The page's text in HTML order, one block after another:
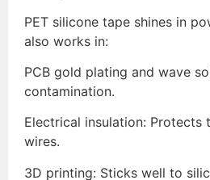
PET silicone tape shines in
also works in:
PCB gold plating and wave
contamination.
Electrical insulation: Protects
wires.
3D printing: Sticks well to